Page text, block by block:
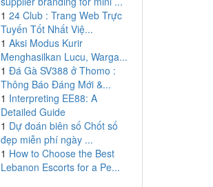
1 24 Club : Trang Web Trực
Tuyến Tốt Nhất Việ...
1 Aksi Modus Kurir
Menghasilkan Lucu, Warga...
1 Đá Gà SV388 ở Thomo :
Thông Báo Đáng Mới &...
1 Interpreting EE88: A
Detailed Guide
1 Dự đoán biên số Chốt số
đẹp miễn phí ngày ...
1 How to Choose the Best
Lebanon Escorts for a Pe...